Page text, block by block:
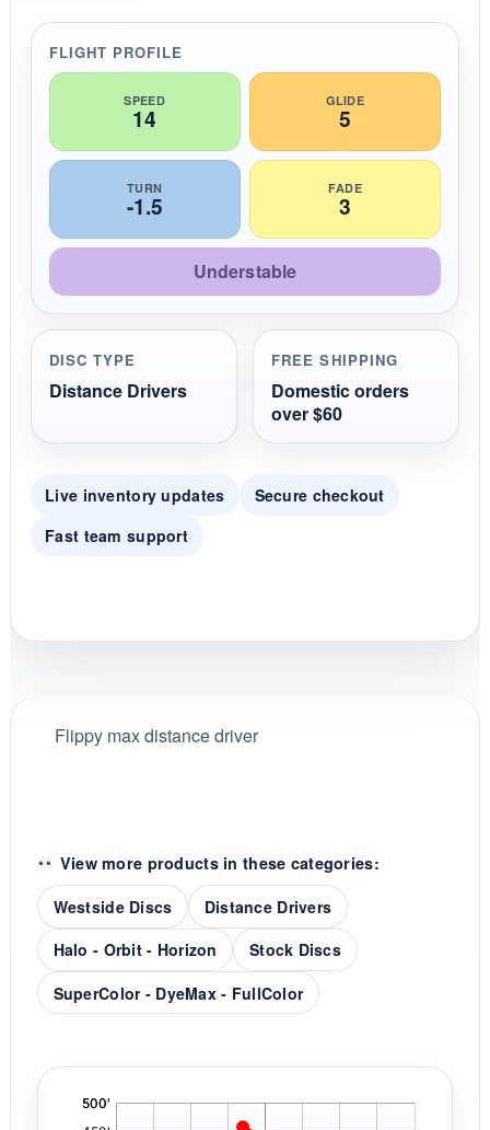
r
r
a
i
n
FLIGHT PROFILE
SPEED
14
GLIDE
5
TURN
-1.5
FADE
3
Understable
DISC TYPE
Distance Drivers
FREE SHIPPING
Domestic orders
over $60
Live inventory updates
Secure checkout
Fast team support
Flippy max distance driver
View more products in these categories:
Westside Discs
Distance Drivers
Halo - Orbit - Horizon
Stock Discs
SuperColor - DyeMax - FullColor